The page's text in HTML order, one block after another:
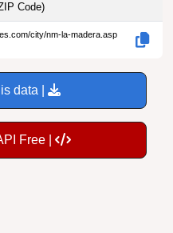
Code)
city/nm-la-madera.asp
data |
Free |